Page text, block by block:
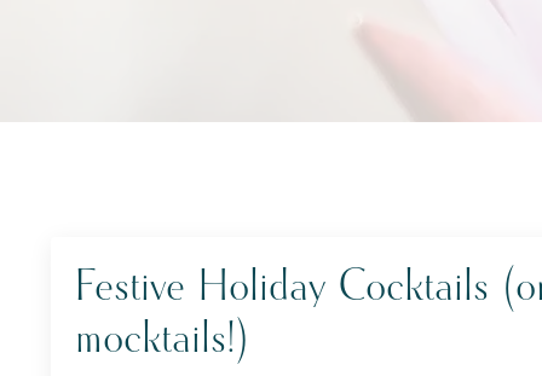
Festive Holiday Cocktails
mocktails!)